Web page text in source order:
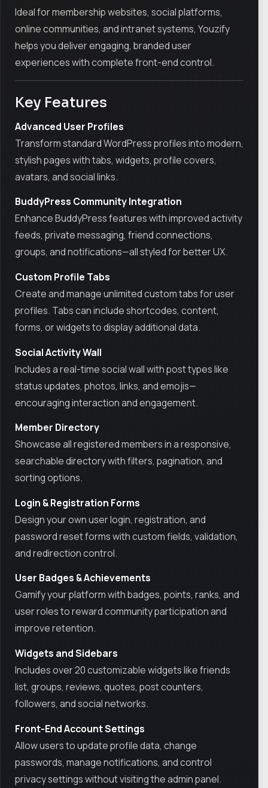
Ideal for membership websites, social platforms,
online communities, and intranet systems, Youzify
helps you deliver engaging, branded user
experiences with complete front-end control.
Key Features
Advanced User Profiles
Transform standard WordPress profiles into modern,
stylish pages with tabs, widgets, profile covers,
avatars, and social links.
BuddyPress Community Integration
Enhance BuddyPress features with improved activity
feeds, private messaging, friend connections,
groups, and notifications—all styled for better UX.
Custom Profile Tabs
Create and manage unlimited custom tabs for user
profiles. Tabs can include shortcodes, content,
forms, or widgets to display additional data.
Social Activity Wall
Includes a real-time social wall with post types like
status updates, photos, links, and emojis—
encouraging interaction and engagement.
Member Directory
Showcase all registered members in a responsive,
searchable directory with filters, pagination, and
sorting options.
Login & Registration Forms
Design your own user login, registration, and
password reset forms with custom fields, validation,
and redirection control.
User Badges & Achievements
Gamify your platform with badges, points, ranks, and
user roles to reward community participation and
improve retention.
Widgets and Sidebars
Includes over 20 customizable widgets like friends
list, groups, reviews, quotes, post counters,
followers, and social networks.
Front-End Account Settings
Allow users to update profile data, change
passwords, manage notifications, and control
privacy settings without visiting the admin panel.